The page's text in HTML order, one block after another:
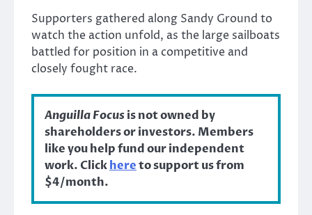
Supporters gathered along Sandy Ground to
watch the action unfold, as the large sailboats
battled for position in a competitive and
closely fought race.
Anguilla Focusis not owned by
shareholders or investors. Members
like you help fund our independent
work. Clickhereto support us from
$4/month.